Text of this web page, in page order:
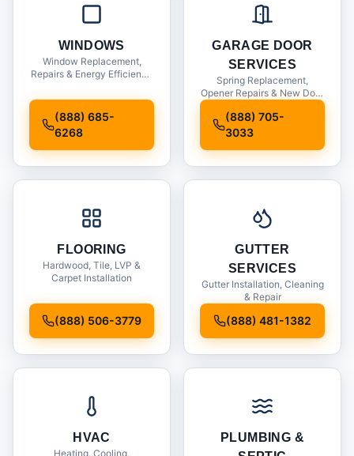
WINDOWS
Window Replacement,
Repairs & Energy Efficiency
(888) 685-
6268
GARAGE DOOR
SERVICES
Spring Replacement,
Opener Repairs & New Door
(888) 705-
3033
FLOORING
Hardwood, Tile, LVP &
Carpet Installation
(888) 506-3779
GUTTER
SERVICES
Gutter Installation, Cleaning
& Repair
(888) 481-1382
HVAC
Heating, Cooling,
PLUMBING &